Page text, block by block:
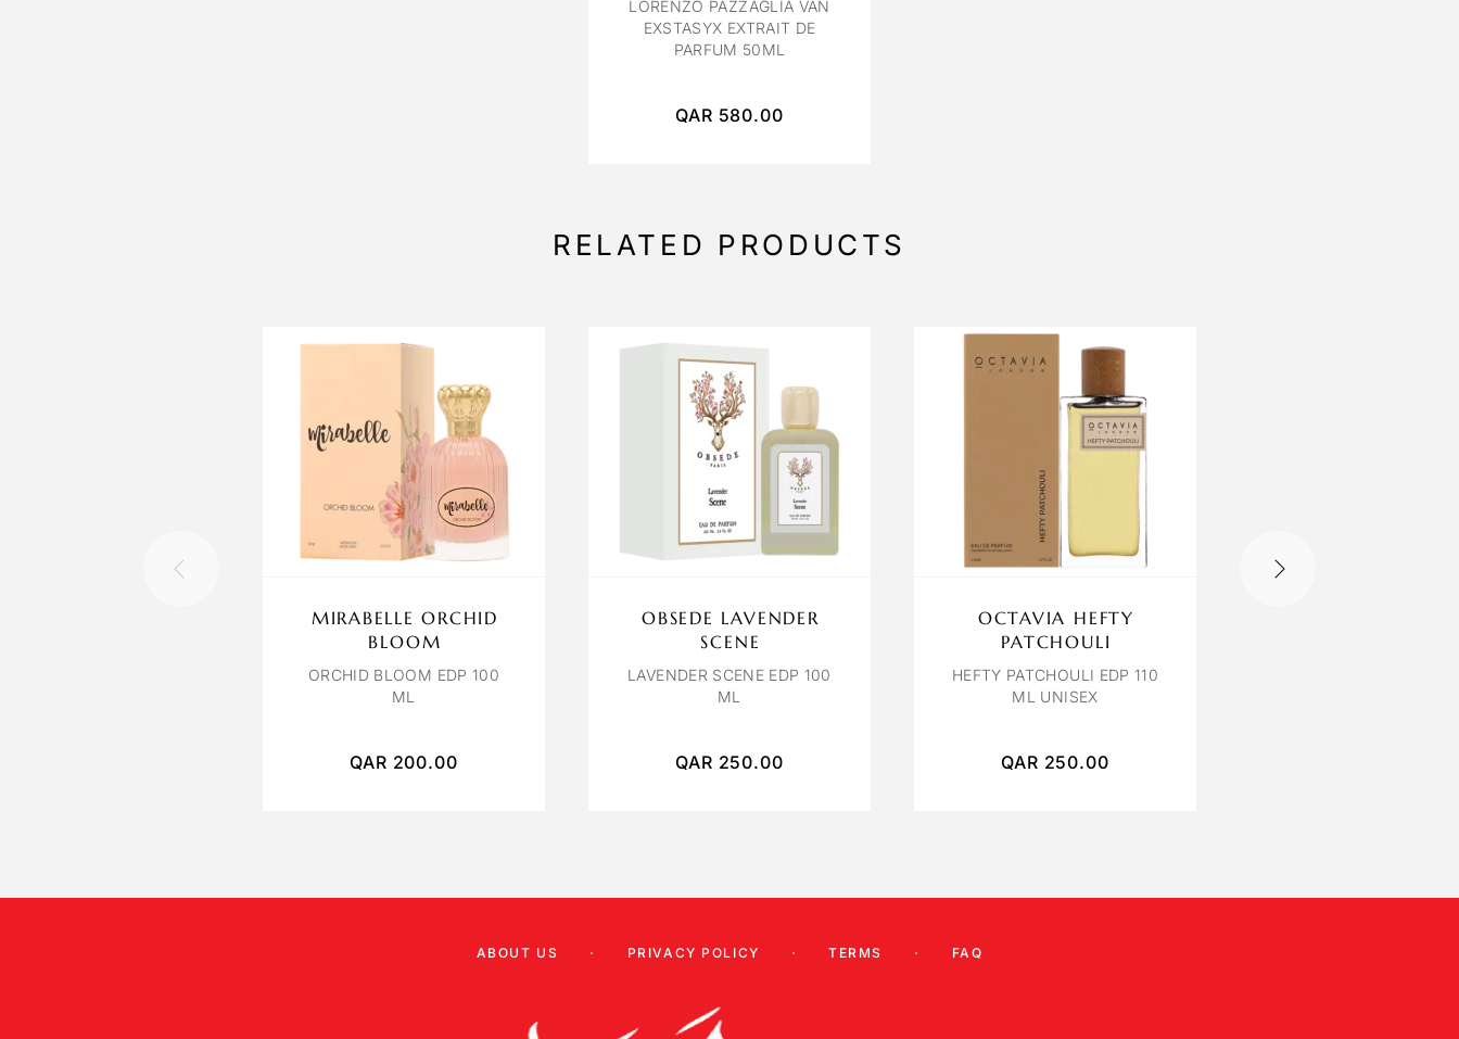
LORENZO PAZZAGLIA VAN
EXSTASYX EXTRAIT DE
PARFUM 50ML
QAR 580.00
RELATED PRODUCTS
MIRABELLE ORCHID
BLOOM
ORCHID BLOOM EDP 100
ML
QAR 200.00
OBSEDE LAVENDER
SCENE
LAVENDER SCENE EDP 100
ML
QAR 250.00
OCTAVIA HEFTY
PATCHOULI
HEFTY PATCHOULI EDP 110
ML UNISEX
QAR 250.00
ABOUT US PRIVACY POLICY TERMS FAQ